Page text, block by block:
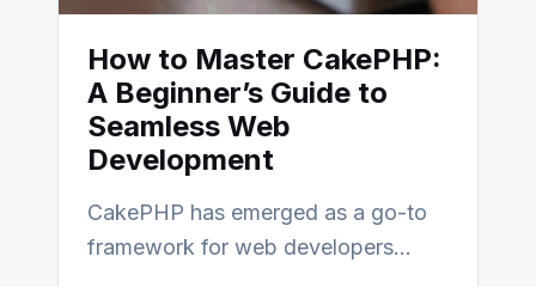
How to Master CakePHP:
A Beginner’s Guide to
Seamless Web
Development
CakePHP has emerged as a go-to
framework for web developers